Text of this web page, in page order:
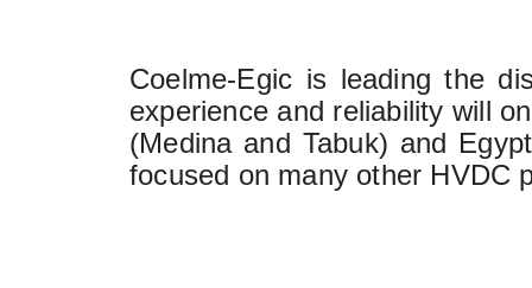
Coelme-Egic is leading the
experience and reliability will
(Medina and Tabuk) and
focused on many other HVDC